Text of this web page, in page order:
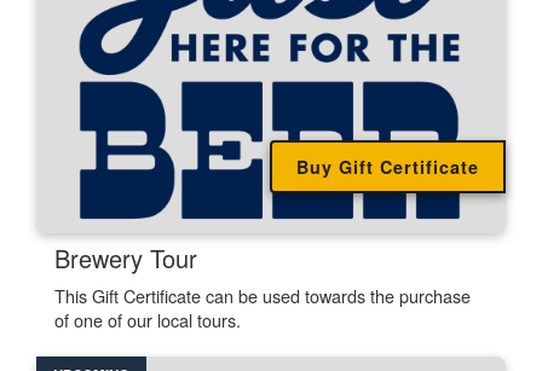
Buy Gift Certificate
Brewery Tour.
This Gift Certificate can be used towards the purchase
of one of our local tours.